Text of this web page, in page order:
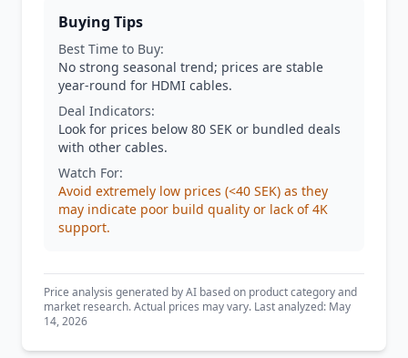
Buying Tips
Best Time to Buy:
No strong seasonal trend; prices are stable
year-round for HDMI cables.
Deal Indicators:
Look for prices below 80 SEK or bundled deals
with other cables.
Watch For:
Avoid extremely low prices (<40 SEK) as they
may indicate poor build quality or lack of 4K
support.
Price analysis generated by AI based on product category and
market research. Actual prices may vary. Last analyzed: May
14, 2026